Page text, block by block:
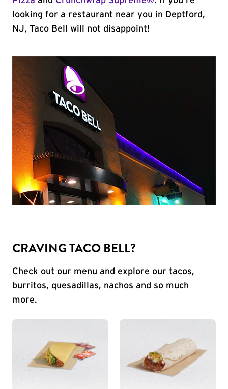
looking for a restaurant near you in Deptford,
NJ, Taco Bell will not disappoint!
CRAVING TACO BELL?
Check out our menu and explore our tacos,
burritos, quesadillas, nachos and so much
more.